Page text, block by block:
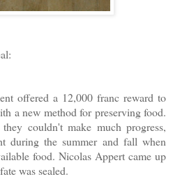
offered a 12,000 franc reward to
a new method for preserving food.
couldn't make much progress,
during the summer and fall when
food. Nicolas Appert came up
was sealed.